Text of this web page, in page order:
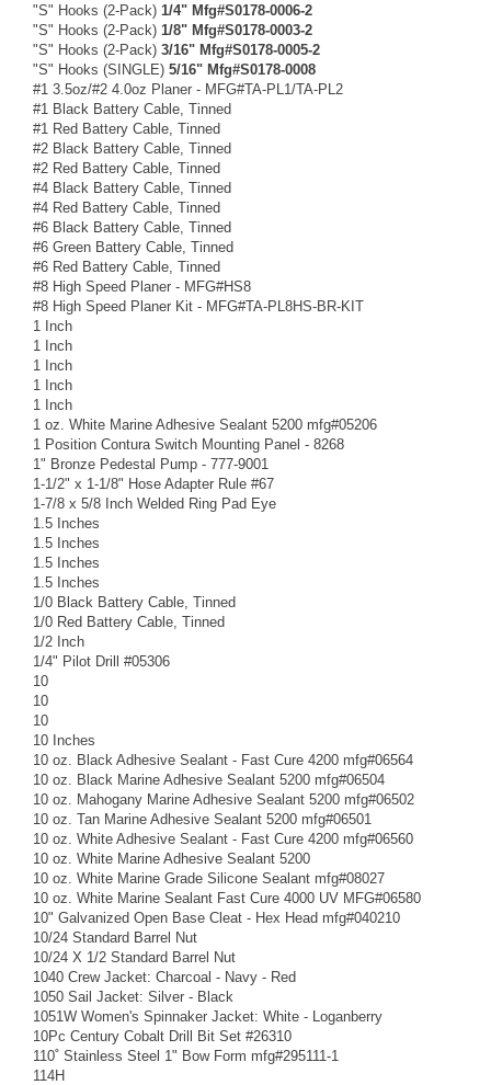
"S" Hooks (2-Pack) 1/4" Mfg#S0178-0006-2
"S" Hooks (2-Pack) 1/8" Mfg#S0178-0003-2
"S" Hooks (2-Pack) 3/16" Mfg#S0178-0005-2
"S" Hooks (SINGLE) 5/16" Mfg#S0178-0008
#1 3.5oz/#2 4.0oz Planer - MFG#TA-PL1/TA-PL2
#1 Black Battery Cable, Tinned
#1 Red Battery Cable, Tinned
#2 Black Battery Cable, Tinned
#2 Red Battery Cable, Tinned
#4 Black Battery Cable, Tinned
#4 Red Battery Cable, Tinned
#6 Black Battery Cable, Tinned
#6 Green Battery Cable, Tinned
#6 Red Battery Cable, Tinned
#8 High Speed Planer - MFG#HS8
#8 High Speed Planer Kit - MFG#TA-PL8HS-BR-KIT
1 Inch
1 Inch
1 Inch
1 Inch
1 Inch
1 oz. White Marine Adhesive Sealant 5200 mfg#05206
1 Position Contura Switch Mounting Panel - 8268
1" Bronze Pedestal Pump - 777-9001
1-1/2" x 1-1/8" Hose Adapter Rule #67
1-7/8 x 5/8 Inch Welded Ring Pad Eye
1.5 Inches
1.5 Inches
1.5 Inches
1.5 Inches
1/0 Black Battery Cable, Tinned
1/0 Red Battery Cable, Tinned
1/2 Inch
1/4" Pilot Drill #05306
10
10
10
10 Inches
10 oz. Black Adhesive Sealant - Fast Cure 4200 mfg#06564
10 oz. Black Marine Adhesive Sealant 5200 mfg#06504
10 oz. Mahogany Marine Adhesive Sealant 5200 mfg#06502
10 oz. Tan Marine Adhesive Sealant 5200 mfg#06501
10 oz. White Adhesive Sealant - Fast Cure 4200 mfg#06560
10 oz. White Marine Adhesive Sealant 5200
10 oz. White Marine Grade Silicone Sealant mfg#08027
10 oz. White Marine Sealant Fast Cure 4000 UV MFG#06580
10" Galvanized Open Base Cleat - Hex Head mfg#040210
10/24 Standard Barrel Nut
10/24 X 1/2 Standard Barrel Nut
1040 Crew Jacket: Charcoal - Navy - Red
1050 Sail Jacket: Silver - Black
1051W Women's Spinnaker Jacket: White - Loganberry
10Pc Century Cobalt Drill Bit Set #26310
110˚ Stainless Steel 1" Bow Form mfg#295111-1
114H